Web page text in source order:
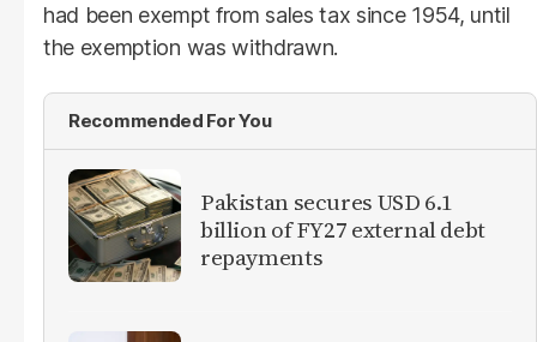
had been exempt from sales tax since 1954, until
the exemption was withdrawn.
Recommended For You
Pakistan secures USD 6.1
billion of FY27 external debt
repayments